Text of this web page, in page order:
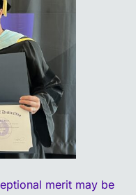
merit may be